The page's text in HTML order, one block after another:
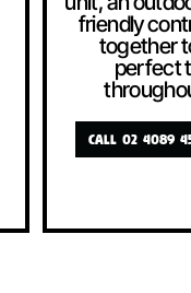
friendly
together
perfect
CALL 02 4089